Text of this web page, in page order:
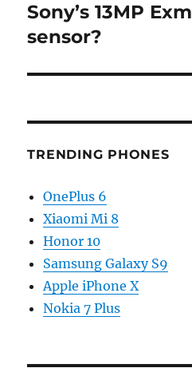
post:
Sony’s 13MP
sensor?
TRENDING PHONES
OnePlus 6
Xiaomi Mi 8
Honor 10
Samsung Galaxy S9
Apple iPhone X
Nokia 7 Plus